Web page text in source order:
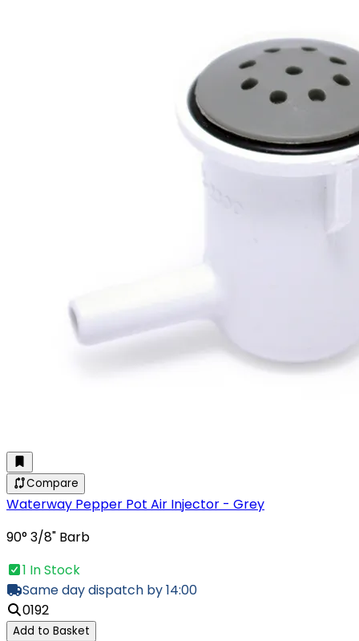
Compare
Waterway Pepper Pot Air Injector - Grey
90° 3/8" Barb
1 In Stock
Same day dispatch by 14:00
0192
Add to Basket